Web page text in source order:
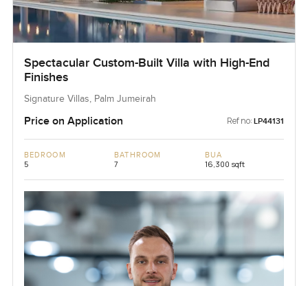
Spectacular Custom-Built Villa with High-End
Finishes
Signature Villas, Palm Jumeirah
Price on Application Ref no: LP44131
BEDROOM
5
BATHROOM
7
BUA
16,300 sqft